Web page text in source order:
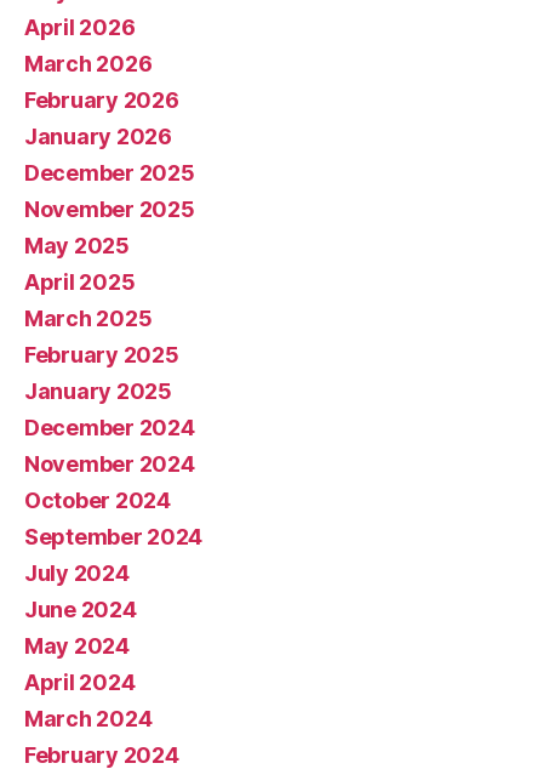
April 2026
March 2026
February 2026
January 2026
December 2025
November 2025
May 2025
April 2025
March 2025
February 2025
January 2025
December 2024
November 2024
October 2024
September 2024
July 2024
June 2024
May 2024
April 2024
March 2024
February 2024